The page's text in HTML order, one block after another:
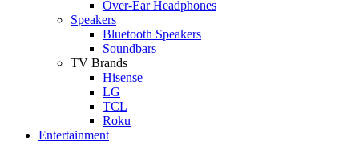
Over-Ear Headphones
Speakers
Bluetooth Speakers
Soundbars
TV Brands
Hisense
LG
TCL
Roku
Entertainment